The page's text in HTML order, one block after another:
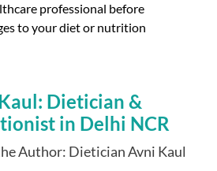
professional before
to your diet or nutrition
Dietician &
in Delhi NCR
Author: Dietician Avni Kaul